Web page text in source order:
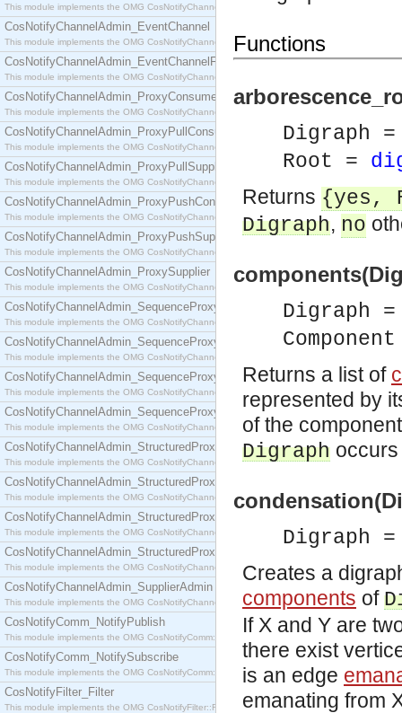
This module implements the OMG CosNotifyChannelAdmin::ConsumerAdmin interface.
CosNotifyChannelAdmin_EventChannel
This module implements the OMG CosNotifyChannelAdmin::EventChannel interface.
CosNotifyChannelAdmin_EventChannelFactory
This module implements the OMG CosNotifyChannelAdmin::EventChannelFactory interface.
CosNotifyChannelAdmin_ProxyConsumer
This module implements the OMG CosNotifyChannelAdmin::ProxyConsumer interface.
CosNotifyChannelAdmin_ProxyPullConsumer
This module implements the OMG CosNotifyChannelAdmin::ProxyPullConsumer interface.
CosNotifyChannelAdmin_ProxyPullSupplier
This module implements the OMG CosNotifyChannelAdmin::ProxyPullSupplier interface.
CosNotifyChannelAdmin_ProxyPushConsumer
This module implements the OMG CosNotifyChannelAdmin::ProxyPushConsumer interface.
CosNotifyChannelAdmin_ProxyPushSupplier
This module implements the OMG CosNotifyChannelAdmin::ProxyPushSupplier interface.
CosNotifyChannelAdmin_ProxySupplier
This module implements the OMG CosNotifyChannelAdmin::ProxySupplier interface.
CosNotifyChannelAdmin_SequenceProxyPullConsumer
This module implements the OMG CosNotifyChannelAdmin::SequenceProxyPullConsumer
CosNotifyChannelAdmin_SequenceProxyPullSupplier
This module implements the OMG CosNotifyChannelAdmin::SequenceProxyPullSupplier
CosNotifyChannelAdmin_SequenceProxyPushConsumer
This module implements the OMG CosNotifyChannelAdmin::SequenceProxyPushConsumer
CosNotifyChannelAdmin_SequenceProxyPushSupplier
This module implements the OMG CosNotifyChannelAdmin::SequenceProxyPushSupplier
CosNotifyChannelAdmin_StructuredProxyPullConsumer
This module implements the OMG CosNotifyChannelAdmin::StructuredProxyPullConsumer
CosNotifyChannelAdmin_StructuredProxyPullSupplier
This module implements the OMG CosNotifyChannelAdmin::StructuredProxyPullSupplier
CosNotifyChannelAdmin_StructuredProxyPushConsumer
This module implements the OMG CosNotifyChannelAdmin::StructuredProxyPushConsumer
CosNotifyChannelAdmin_StructuredProxyPushSupplier
This module implements the OMG CosNotifyChannelAdmin::StructuredProxyPushSupplier
CosNotifyChannelAdmin_SupplierAdmin
This module implements the OMG CosNotifyChannelAdmin::SupplierAdmin interface.
CosNotifyComm_NotifyPublish
This module implements the OMG CosNotifyComm::NotifyPublish interface.
CosNotifyComm_NotifySubscribe
This module implements the OMG CosNotifyComm::NotifySubscribe interface.
CosNotifyFilter_Filter
This module implements the OMG CosNotifyFilter::Filter interface.
Functions
Digraph
Root =
Returns {yes,
Digraph, no
Digraph
Returns a list of
represented by
of the
Digraph
Digraph
Creates a
components of
If X and Y are
there exist
is an edge
emanating from